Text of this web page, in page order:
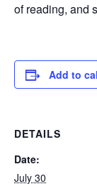
of reading, and
Add to
DETAILS
Date:
July 30